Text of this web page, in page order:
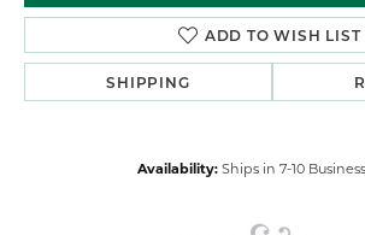
ADD TO WISH LIST
SHIPPING
Availability: Ships in 7-10